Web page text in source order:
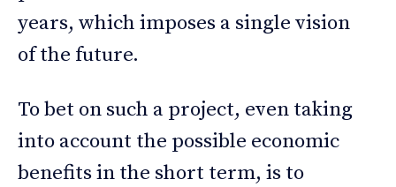
years, which imposes a single vision
of the future.
To bet on such a project, even taking
into account the possible economic
benefits in the short term, is to